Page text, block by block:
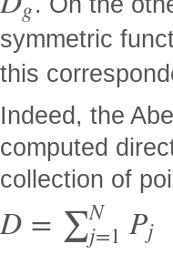
g
symmetric
this
Indeed, the
computed
collection of
D = ∑N
j=1 Pj